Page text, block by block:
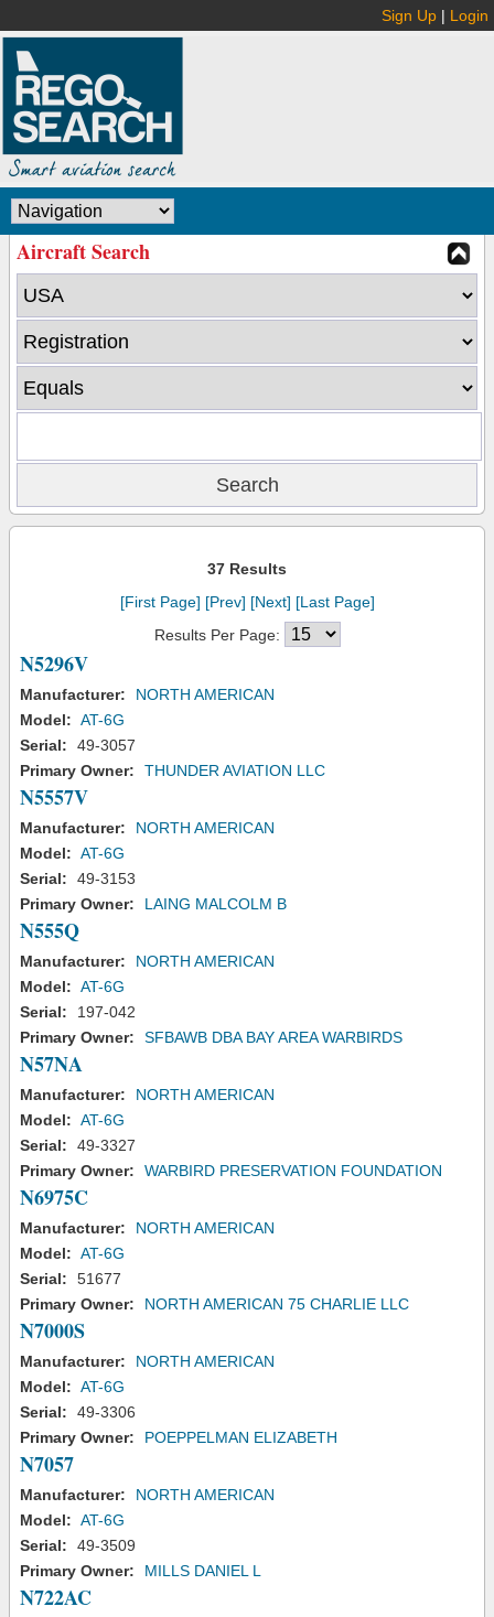
Sign Up | Login
Aircraft Search
37 Results
[First Page] [Prev] [Next] [Last Page]
Results Per Page:
N5296V
Manufacturer:
NORTH AMERICAN
Model: AT-6G
Serial:
49-3057
Primary Owner:
THUNDER AVIATION LLC
N5557V
Manufacturer:
NORTH AMERICAN
Model: AT-6G
Serial:
49-3153
Primary Owner:
LAING MALCOLM B
N555Q
Manufacturer:
NORTH AMERICAN
Model: AT-6G
Serial:
197-042
Primary Owner:
SFBAWB DBA BAY AREA WARBIRDS
N57NA
Manufacturer:
NORTH AMERICAN
Model: AT-6G
Serial:
49-3327
Primary Owner:
WARBIRD PRESERVATION FOUNDATION
N6975C
Manufacturer:
NORTH AMERICAN
Model: AT-6G
Serial:
51677
Primary Owner:
NORTH AMERICAN 75 CHARLIE LLC
N7000S
Manufacturer:
NORTH AMERICAN
Model: AT-6G
Serial:
49-3306
Primary Owner:
POEPPELMAN ELIZABETH
N7057
Manufacturer:
NORTH AMERICAN
Model: AT-6G
Serial:
49-3509
Primary Owner:
MILLS DANIEL L
N722AC